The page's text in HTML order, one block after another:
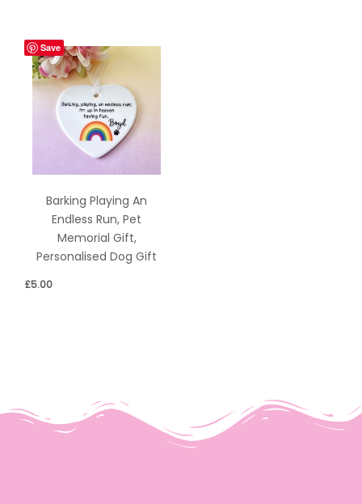
Save
Barking Playing An
Endless Run, Pet
Memorial Gift,
Personalised Dog Gift
£5.00